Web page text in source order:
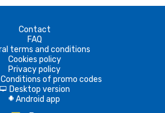
Contact
FAQ
terms and conditions
Cookies policy
Privacy policy
of promo codes
d Desktop version
A Android app